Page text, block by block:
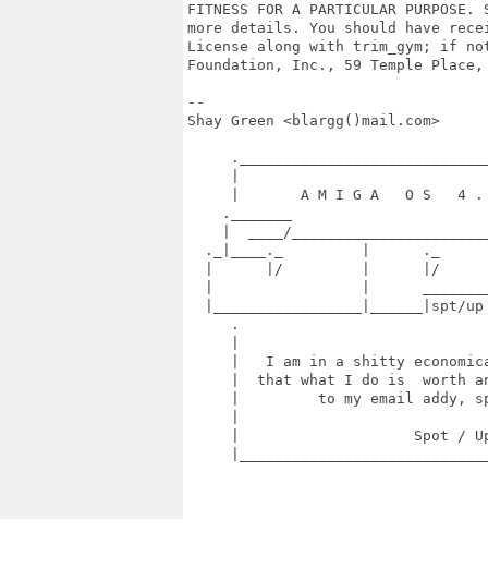
FITNESS FOR A PARTICULAR
more details. You should have
License along with trim_gym; if
Foundation, Inc., 59 Temple Place,
--
Shay Green <blargg()mail.com>
|       A M I G A   O S   4
._______
|  ____/
._|____._         |      ._
|      |/         |      |/
|_________________|______|spt/
.
|   I am in a shitty
|  that what I do is  worth
|         to my email addy,
|                    Spot /